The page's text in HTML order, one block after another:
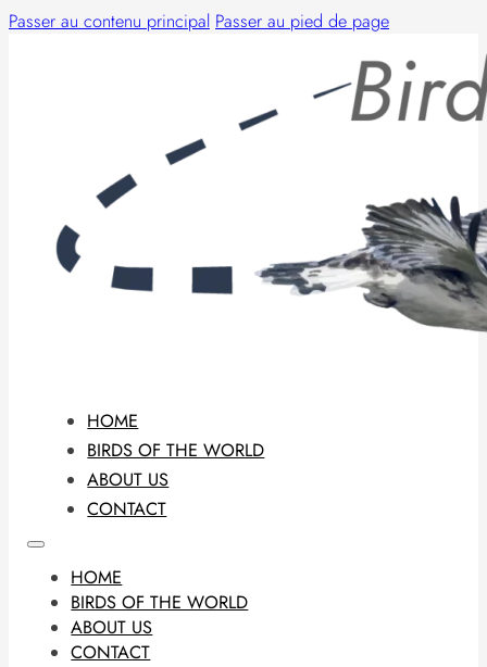
Passer au contenu principal Passer au pied de page
HOME
BIRDS OF THE WORLD
ABOUT US
CONTACT
HOME
BIRDS OF THE WORLD
ABOUT US
CONTACT